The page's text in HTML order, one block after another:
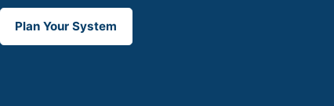
Plan Your System